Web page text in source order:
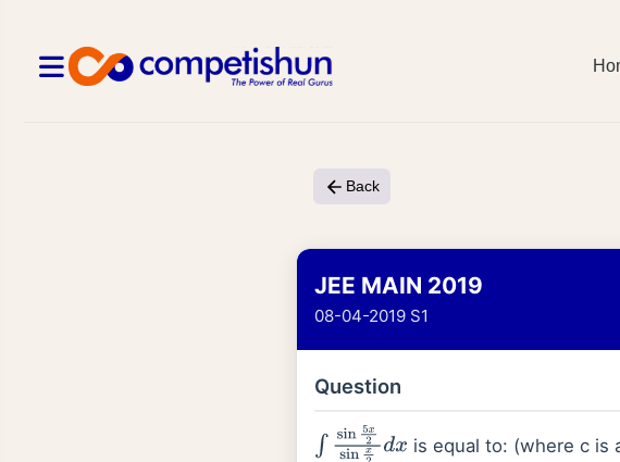
Back
JEE MAIN 2019
08-04-2019 S1
Question
∫sin5x2sinx 2dx
is equal to: (where c is